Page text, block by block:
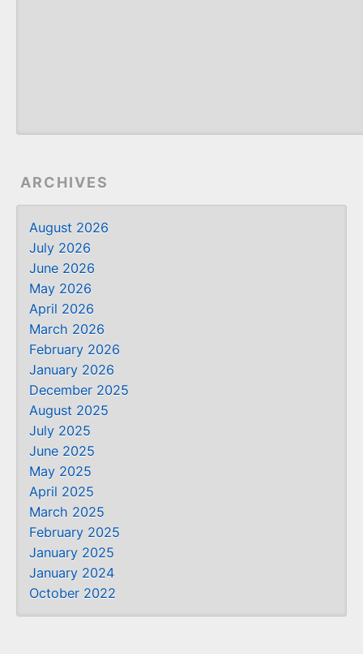
ARCHIVES
August 2026
July 2026
June 2026
May 2026
April 2026
March 2026
February 2026
January 2026
December 2025
August 2025
July 2025
June 2025
May 2025
April 2025
March 2025
February 2025
January 2025
January 2024
October 2022